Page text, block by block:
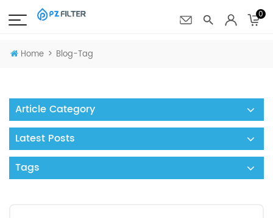
0
Home > Blog-Tag
Article Category
Latest Posts
Tags